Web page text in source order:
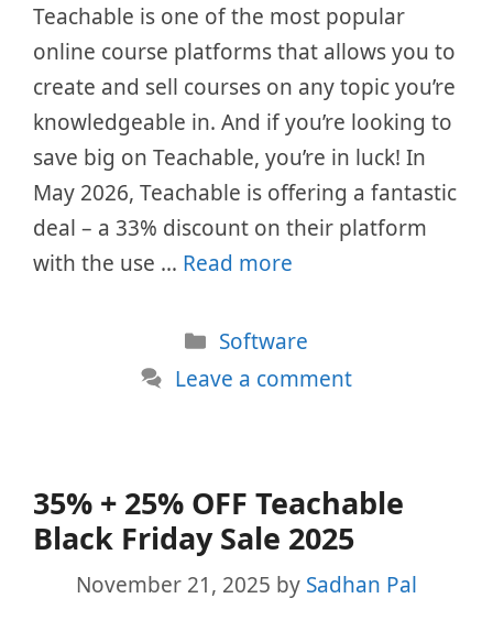
Teachable is one of the most popular
online course platforms that allows you to
create and sell courses on any topic you’re
knowledgeable in. And if you’re looking to
save big on Teachable, you’re in luck! In
May 2026, Teachable is offering a fantastic
deal – a 33% discount on their platform
with the use … Read more
Categories
Software
Leave a comment
35% + 25% OFF Teachable
Black Friday Sale 2025
November 21, 2025 by Sadhan Pal